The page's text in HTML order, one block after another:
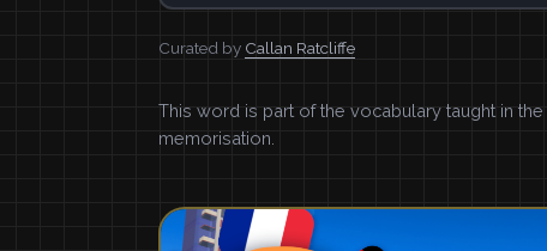
Curated by Callan Ratcliffe
This word is part of the vocabulary taught in the
memorisation.